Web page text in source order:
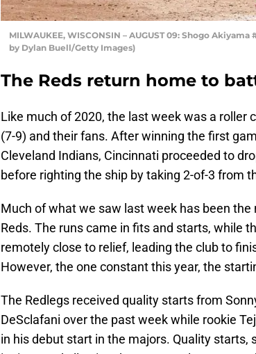
MILWAUKEE, WISCONSIN – AUGUST 09: Shogo
by Dylan Buell/Getty Images)
The Reds return home to
Like much of 2020, the last week was a roller
(7-9) and their fans. After winning the first
Cleveland Indians, Cincinnati proceeded to
before righting the ship by taking 2-of-3 from
Much of what we saw last week has been
Reds. The runs came in fits and starts, while
remotely close to relief, leading the club to
However, the one constant this year, the
The Redlegs received quality starts from
DeSclafani over the past week while rookie
in his debut start in the majors. Quality